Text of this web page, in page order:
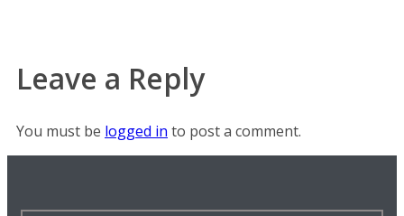
Leave a Reply
You must be logged in to post a comment.